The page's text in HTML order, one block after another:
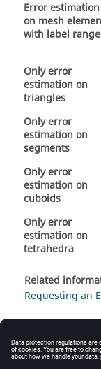
Error estimation
on mesh
with label range
Only error
estimation on
triangles
Only error
estimation on
segments
Only error
estimation on
cuboids
Only error
estimation on
tetrahedra
Related
Requesting an
© 2025
Intellectual Property